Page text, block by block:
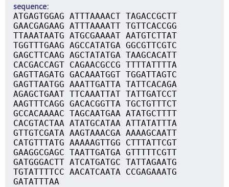
sequence
ATGAGTGGAG ATTTAAAACT TAGACCGCTT
GAACGAGAAG ATTTAAAATT TGTTCACCGG
TTAAATAATG ATGCGAAAAT AATGTCTTAT
TGGTTTGAAG AGCCATATGA GGCGTTCGTC
GAGCTTCAAG AGCTATATGA TAAGCACATT
CACGACCAGT CAGAACGCCG TTTTATTTTA
GAGTTAGATG GACAAATGGT TGGATTAGTC
GAGTTAATGG AAATTGATTA TATTCACAGA
AGAGCTGAAT TTCAAATTAT TATTGATCCT
AAGTTTCAGG GACACGGTTA TGCTGTTTCT
GCCACAAAAC TAGCAATGAA ATATGCTTTT
CACGTACTAA ATATGCATAA ATTATATTTA
GTTGTCGATA AAGTAAACGA AAAAGCAATT
CATGTTTATG AAAAAGTTGG CTTTATTCGT
GAAGGCGAGC TAATTGATGA GTTTTTCGTT
GATGGGACTT ATCATGATGC TATTAGAATG
TGTATTTTCC AACATCAATA CCGAGAAATG
GATATTTAA